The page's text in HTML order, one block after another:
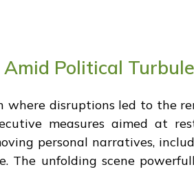
Political
disruptions led to the
measures aimed at
personal narratives,
The unfolding scene